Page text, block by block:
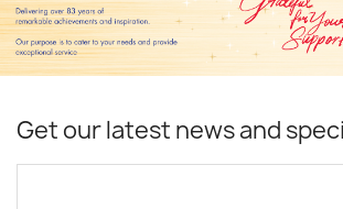
Get our latest news and